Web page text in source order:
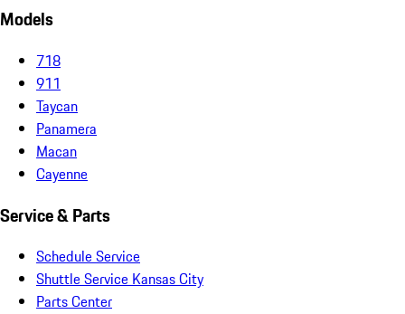
Models
718
911
Taycan
Panamera
Macan
Cayenne
Service & Parts
Schedule Service
Shuttle Service Kansas City
Parts Center